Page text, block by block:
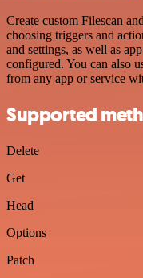
Create custom Filescan
choosing triggers and
and settings, as well as
configured. You can also
from any app or service
Supported
Delete
Get
Head
Options
Patch